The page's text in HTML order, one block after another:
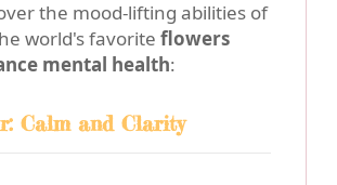
the mood-lifting abilities of
world's favorite flowers
mental health:
Calm and Clarity